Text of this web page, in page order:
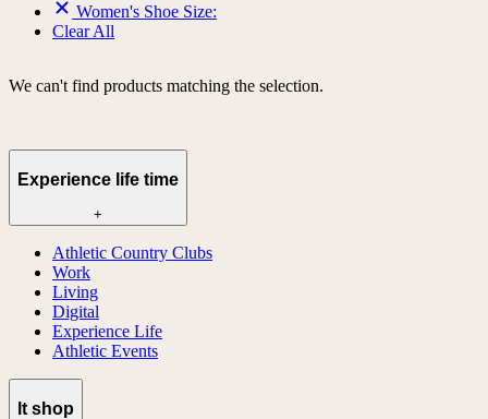
Women's Shoe Size:
Clear All
We can't find products matching the selection.
Experience life time
+
Athletic Country Clubs
Work
Living
Digital
Experience Life
Athletic Events
lt shop